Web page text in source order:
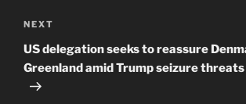
Next
Post
NEXT
US delegation seeks to reassure
Greenland amid Trump seizure threats